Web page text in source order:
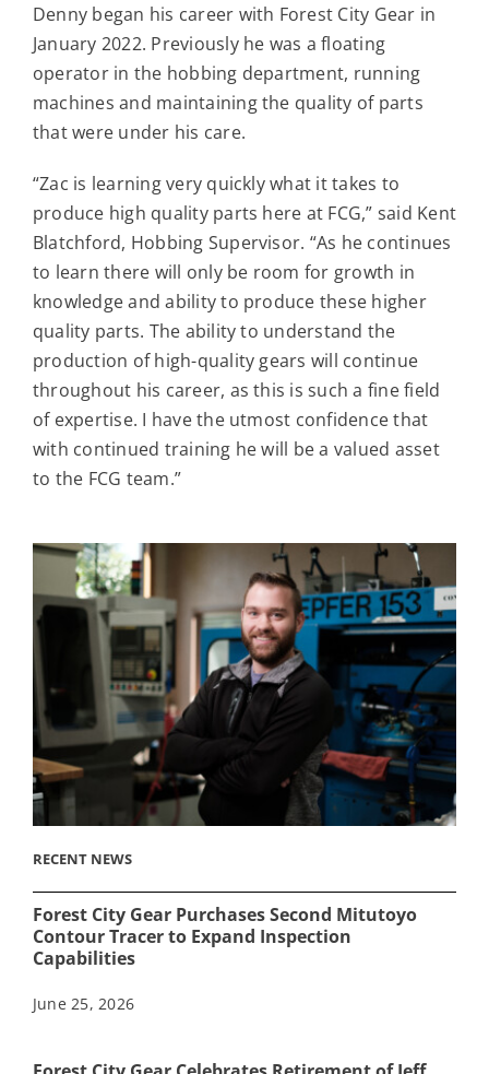
Denny began his career with Forest City Gear in
January 2022. Previously he was a floating
operator in the hobbing department, running
machines and maintaining the quality of parts
that were under his care.
“Zac is learning very quickly what it takes to
produce high quality parts here at FCG,” said Kent
Blatchford, Hobbing Supervisor. “As he continues
to learn there will only be room for growth in
knowledge and ability to produce these higher
quality parts. The ability to understand the
production of high-quality gears will continue
throughout his career, as this is such a fine field
of expertise. I have the utmost confidence that
with continued training he will be a valued asset
to the FCG team.”
RECENT NEWS
Forest City Gear Purchases Second Mitutoyo
Contour Tracer to Expand Inspection
Capabilities
June 25, 2026